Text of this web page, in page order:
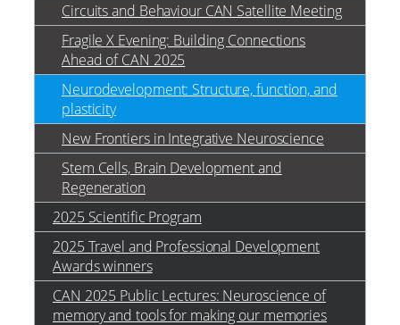
Circuits and Behaviour CAN Satellite Meeting
Fragile X Evening: Building Connections
Ahead of CAN 2025
Neurodevelopment: Structure, function, and
plasticity
New Frontiers in Integrative Neuroscience
Stem Cells, Brain Development and
Regeneration
2025 Scientific Program
2025 Travel and Professional Development
Awards winners
CAN 2025 Public Lectures: Neuroscience of
memory and tools for making our memories